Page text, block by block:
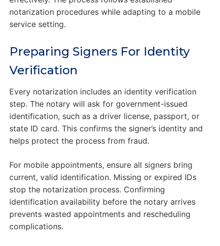
notarization procedures while adapting to a mobile
service setting.
Preparing Signers For Identity
Verification
Every notarization includes an identity verification
step. The notary will ask for government-issued
identification, such as a driver license, passport, or
state ID card. This confirms the signer’s identity and
helps protect the process from fraud.
For mobile appointments, ensure all signers bring
current, valid identification. Missing or expired IDs
stop the notarization process. Confirming
identification availability before the notary arrives
prevents wasted appointments and rescheduling
complications.